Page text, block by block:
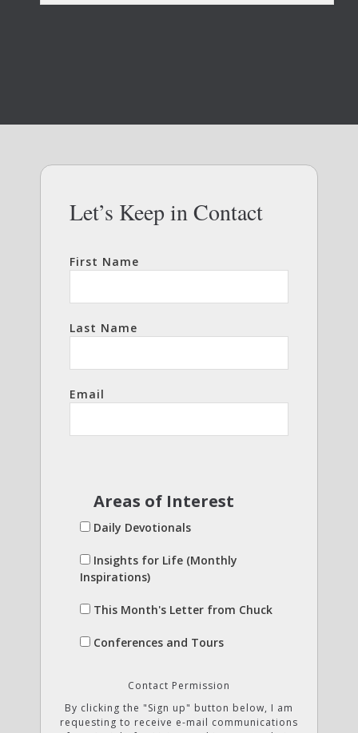
Let’s Keep in Contact
First Name
Last Name
Email
Areas of Interest
Daily Devotionals
Insights for Life (Monthly
Inspirations)
This Month's Letter from Chuck
Conferences and Tours
Contact Permission
By clicking the "Sign up" button below, I am
requesting to receive e-mail communications